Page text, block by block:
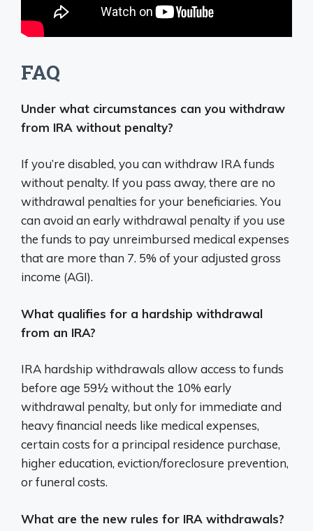
FAQ
Under what circumstances can you withdraw
from IRA without penalty?
If you’re disabled, you can withdraw IRA funds
without penalty. If you pass away, there are no
withdrawal penalties for your beneficiaries. You
can avoid an early withdrawal penalty if you use
the funds to pay unreimbursed medical expenses
that are more than 7. 5% of your adjusted gross
income (AGI).
What qualifies for a hardship withdrawal
from an IRA?
IRA hardship withdrawals allow access to funds
before age 59½ without the 10% early
withdrawal penalty, but only for immediate and
heavy financial needs like medical expenses,
certain costs for a principal residence purchase,
higher education, eviction/foreclosure prevention,
or funeral costs.
What are the new rules for IRA withdrawals?